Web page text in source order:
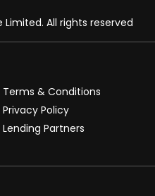
All rights reserved
Terms & Conditions
Privacy Policy
Lending Partners